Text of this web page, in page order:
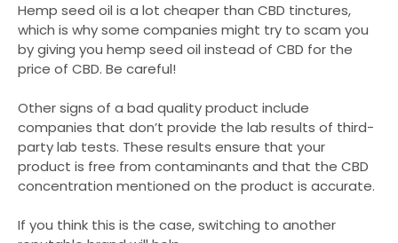
Hemp seed oil is a lot cheaper than CBD tinctures,
which is why some companies might try to scam you
by giving you hemp seed oil instead of CBD for the
price of CBD. Be careful!
Other signs of a bad quality product include
companies that don’t provide the lab results of third-
party lab tests. These results ensure that your
product is free from contaminants and that the CBD
concentration mentioned on the product is accurate.
If you think this is the case, switching to another